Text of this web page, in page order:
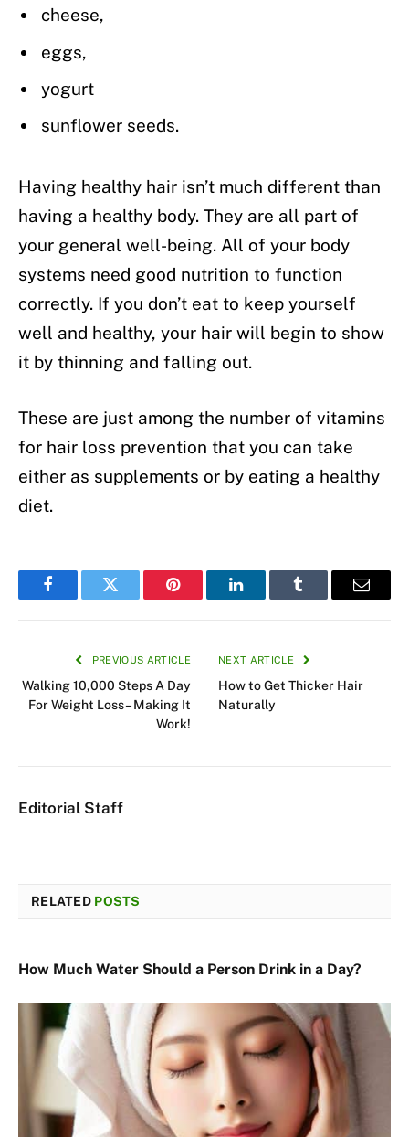
cheese,
eggs,
yogurt
sunflower seeds.
Having healthy hair isn’t much different than
having a healthy body. They are all part of
your general well-being. All of your body
systems need good nutrition to function
correctly. If you don’t eat to keep yourself
well and healthy, your hair will begin to show
it by thinning and falling out.
These are just among the number of vitamins
for hair loss prevention that you can take
either as supplements or by eating a healthy
diet.
FacebookTwitter Pinterest LinkedInTumblr Email
PREVIOUS ARTICLE
Walking 10,000 Steps A Day
For Weight Loss– Making It
Work!
NEXT ARTICLE
How to Get Thicker Hair
Naturally
Editorial Staff
RELATED POSTS
How Much Water Should a Person Drink in a Day?